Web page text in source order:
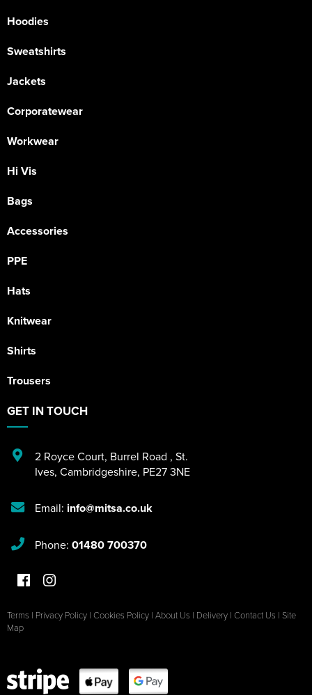
Hoodies
Sweatshirts
Jackets
Corporatewear
Workwear
Hi Vis
Bags
Accessories
PPE
Hats
Knitwear
Shirts
Trousers
GET IN TOUCH
2 Royce Court, Burrel Road , St.
Ives, Cambridgeshire, PE27 3NE
Email: info@mitsa.co.uk
Phone: 01480 700370
Terms | Privacy Policy | Cookies Policy | About Us | Delivery | Contact Us | Site
Map